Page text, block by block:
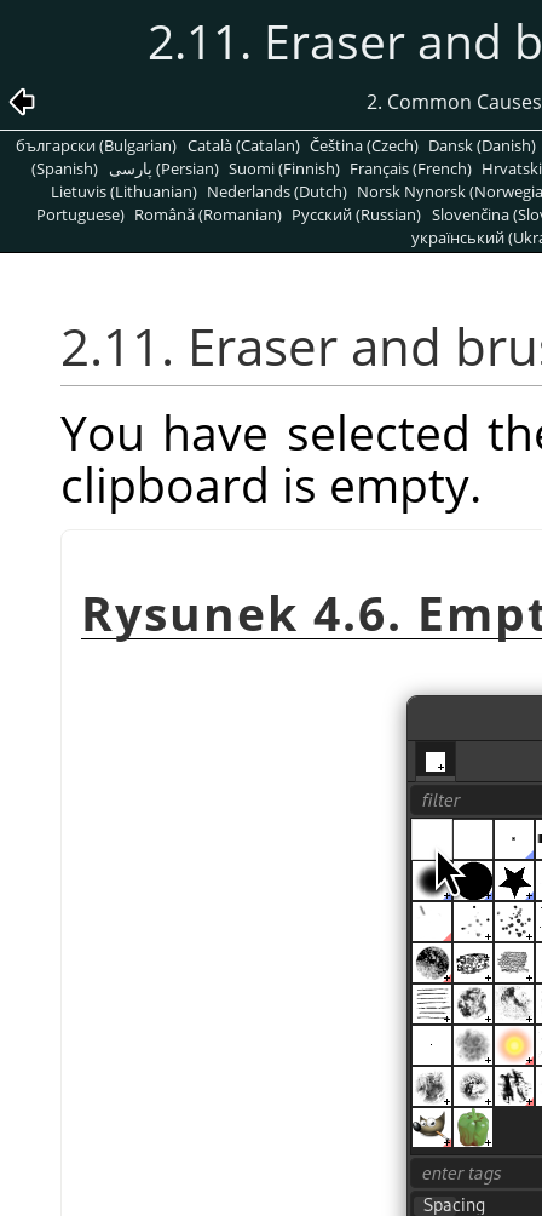
2.11. Eraser and
2. Common
български (Bulgarian) Català (Catalan) Čeština (Czech) Dansk (Danish)
(Spanish)
پارسی (Persian) Suomi (Finnish) Français (French)
Lietuvis (Lithuanian) Nederlands (Dutch) Norsk Nynorsk
Portuguese) Română (Romanian) Pусский (Russian) Slovenčina
український
2.11. Eraser and
You have selected
clipboard is empty.
Rysunek 4.6.